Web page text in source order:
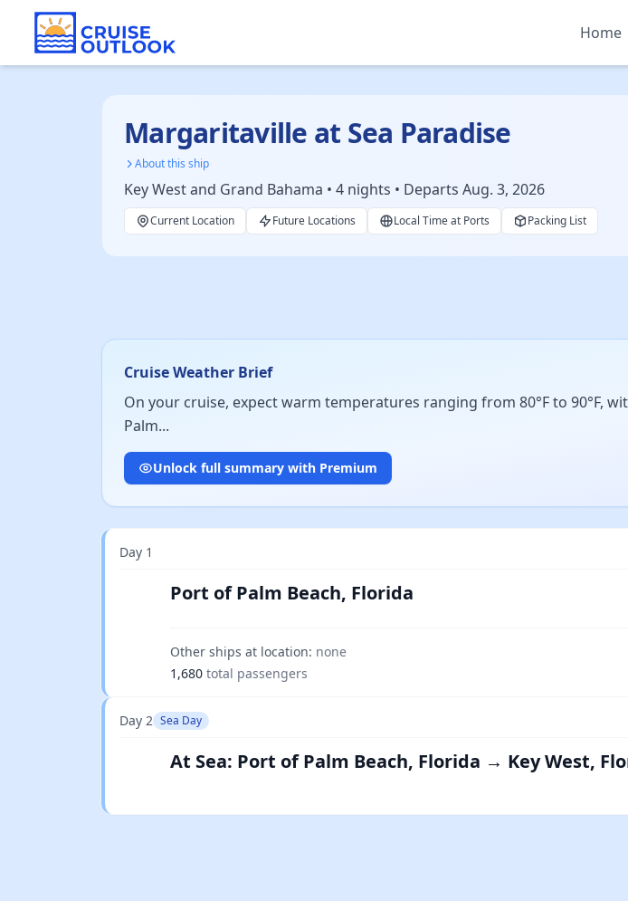
Home
Margaritaville at Sea Paradise
About this ship
Key West and Grand Bahama • 4 nights • Departs Aug. 3, 2026
Current Location Future Locations Local Time at Ports Packing List
Cruise Weather Brief
On your cruise, expect warm temperatures ranging from 80°F to 90°F,
Palm...
Unlock full summary with Premium
Day 1
Port of Palm Beach, Florida
Other ships at location: none
1,680 total passengers
Day 2 Sea Day
At Sea: Port of Palm Beach, Florida → Key West,